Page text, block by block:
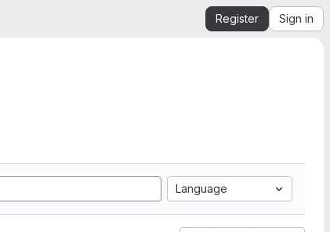
Register Sign in
Language